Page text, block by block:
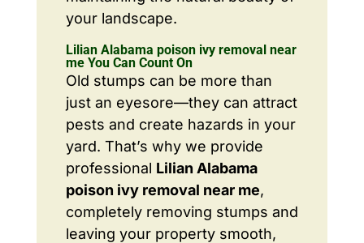
your landscape.
Lilian Alabama poison ivy removal near
me You Can Count On
Old stumps can be more than
just an eyesore—they can attract
pests and create hazards in your
yard. That’s why we provide
professional Lilian Alabama
poison ivy removal near me,
completely removing stumps and
leaving your property smooth,